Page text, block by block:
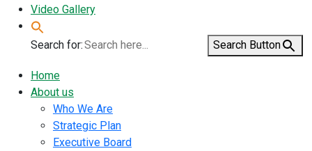
Video Gallery
Search for: Search Button
Home
About us
Who We Are
Strategic Plan
Executive Board